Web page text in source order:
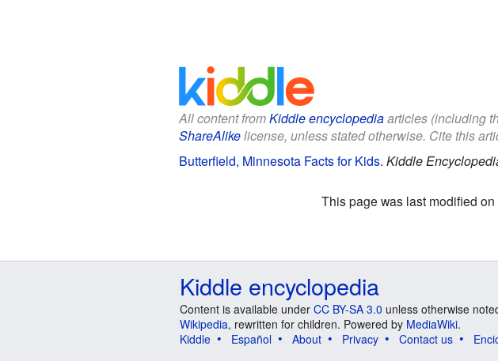
All content fromKiddle encyclopediaarticles (including
ShareAlikelicense, unless stated otherwise. Cite this
Butterfield, Minnesota Facts for Kids. Kiddle
This page was last modified
Kiddle encyclopedia
Content is available under CC BY-SA 3.0 unless otherwise
Wikipedia, rewritten for children. Powered by MediaWiki.
Kiddle
Español About Privacy Contact us